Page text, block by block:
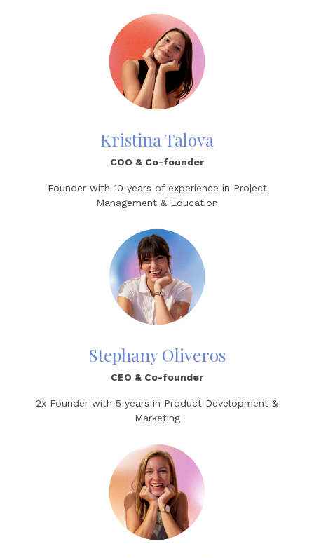
Kristina Talova
COO & Co-founder
Founder with 10 years of experience in Project
Management & Education
Stephany Oliveros
CEO & Co-founder
2x Founder with 5 years in Product Development &
Marketing